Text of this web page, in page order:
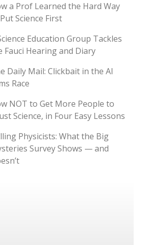
a Prof Learned the Hard Way
Science First
Education Group Tackles
Fauci Hearing and Diary
Daily Mail: Clickbait in the AI
Race
NOT to Get More People to
Science, in Four Easy Lessons
Physicists: What the Big
Survey Shows — and